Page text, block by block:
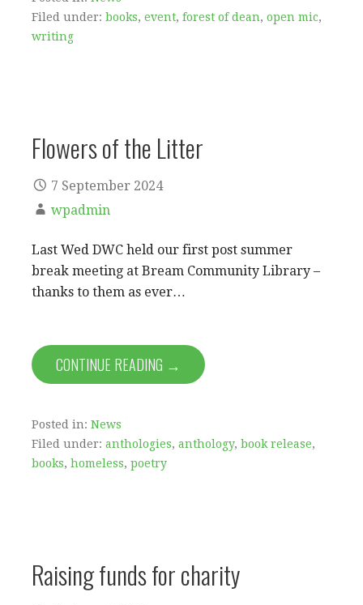
Filed under: books, event, forest of dean, open mic,
writing
Flowers of the Litter
7 September 2024
wpadmin
Last Wed DWC held our first post summer
break meeting at Bream Community Library –
thanks to them as ever…
CONTINUE READING →
Posted in: News
Filed under: anthologies, anthology, book release,
books, homeless, poetry
Raising funds for charity